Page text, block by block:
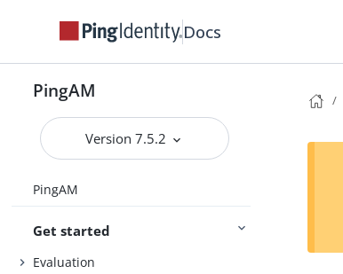
Docs
PingAM
Version 7.5.2
PingAM
Get started
Evaluation